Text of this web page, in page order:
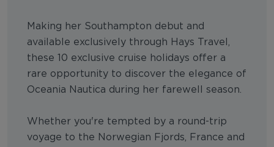
Making her Southampton debut and
available exclusively through Hays Travel,
these 10 exclusive cruise holidays offer a
rare opportunity to discover the elegance of
Oceania Nautica during her farewell season.
Whether you're tempted by a round-trip
voyage to the Norwegian Fjords, France and